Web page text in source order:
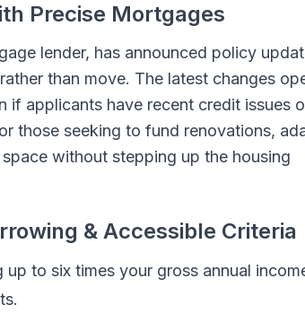
Precise Mortgages
lender, has announced policy
than move. The latest changes
if applicants have recent credit issues
those seeking to fund renovations,
without stepping up the housing
& Accessible Criteria
up to six times your gross annual